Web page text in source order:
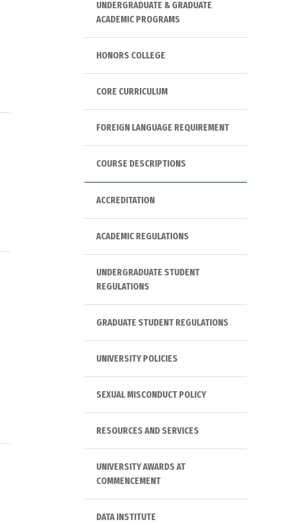
UNDERGRADUATE & GRADUATE
ACADEMIC PROGRAMS
HONORS COLLEGE
CORE CURRICULUM
FOREIGN LANGUAGE REQUIREMENT
COURSE DESCRIPTIONS
ACCREDITATION
ACADEMIC REGULATIONS
UNDERGRADUATE STUDENT
REGULATIONS
GRADUATE STUDENT REGULATIONS
UNIVERSITY POLICIES
SEXUAL MISCONDUCT POLICY
RESOURCES AND SERVICES
UNIVERSITY AWARDS AT
COMMENCEMENT
DATA INSTITUTE